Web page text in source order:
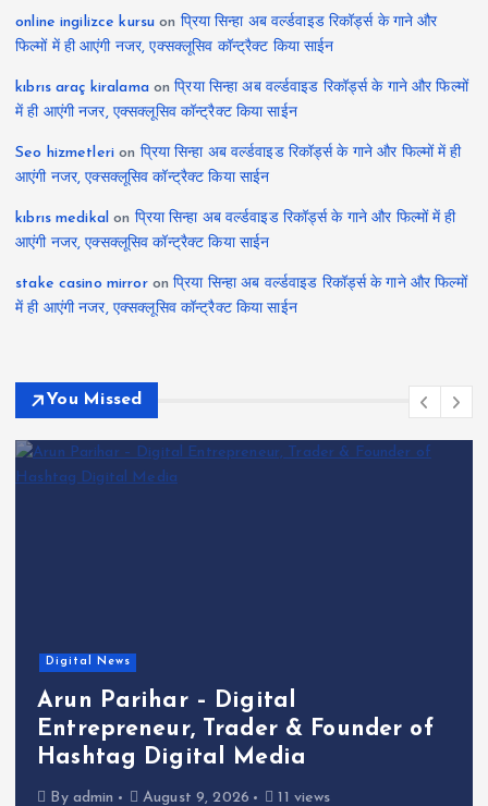
online ingilizce kursu on प्रिया सिन्हा अब वर्ल्डवाइड रिकॉर्ड्स के गाने और
फिल्मों में ही आएंगी नजर, एक्सक्लूसिव कॉन्ट्रैक्ट किया साईन
kıbrıs araç kiralamaonप्रिया सिन्हा अब वर्ल्डवाइड रिकॉर्ड्स के गाने और फिल्मों
में ही आएंगी नजर, एक्सक्लूसिव कॉन्ट्रैक्ट किया साईन
Seo hizmetleri on प्रिया सिन्हा अब वर्ल्डवाइड रिकॉर्ड्स के गाने और फिल्मों में ही
आएंगी नजर, एक्सक्लूसिव कॉन्ट्रैक्ट किया साईन
kıbrıs medikal on प्रिया सिन्हा अब वर्ल्डवाइड रिकॉर्ड्स के गाने और फिल्मों में ही
आएंगी नजर, एक्सक्लूसिव कॉन्ट्रैक्ट किया साईन
stake casino mirroronप्रिया सिन्हा अब वर्ल्डवाइड रिकॉर्ड्स के गाने और फिल्मों
में ही आएंगी नजर, एक्सक्लूसिव कॉन्ट्रैक्ट किया साईन
You Missed
Digital News
Arun Parihar – Digital
Entrepreneur, Trader & Founder of
Hashtag Digital Media
By admin August 9, 2026 11 views